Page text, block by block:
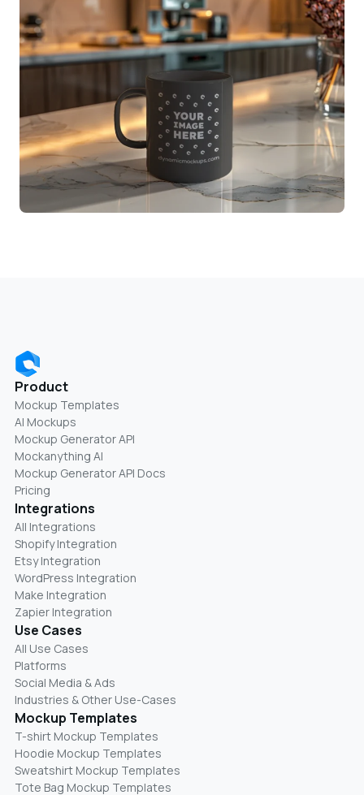
Product
Mockup Templates
AI Mockups
Mockup Generator API
Mockanything AI
Mockup Generator API Docs
Pricing
Integrations
All Integrations
Shopify Integration
Etsy Integration
WordPress Integration
Make Integration
Zapier Integration
Use Cases
All Use Cases
Platforms
Social Media & Ads
Industries & Other Use-Cases
Mockup Templates
T-shirt Mockup Templates
Hoodie Mockup Templates
Sweatshirt Mockup Templates
Tote Bag Mockup Templates